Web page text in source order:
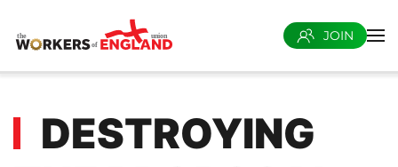
Skip to main content
JOIN
DESTROYING